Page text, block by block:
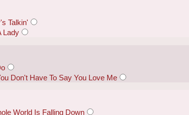
Talkin'
Lady
Don't Have To Say You Love Me
World Is Falling Down